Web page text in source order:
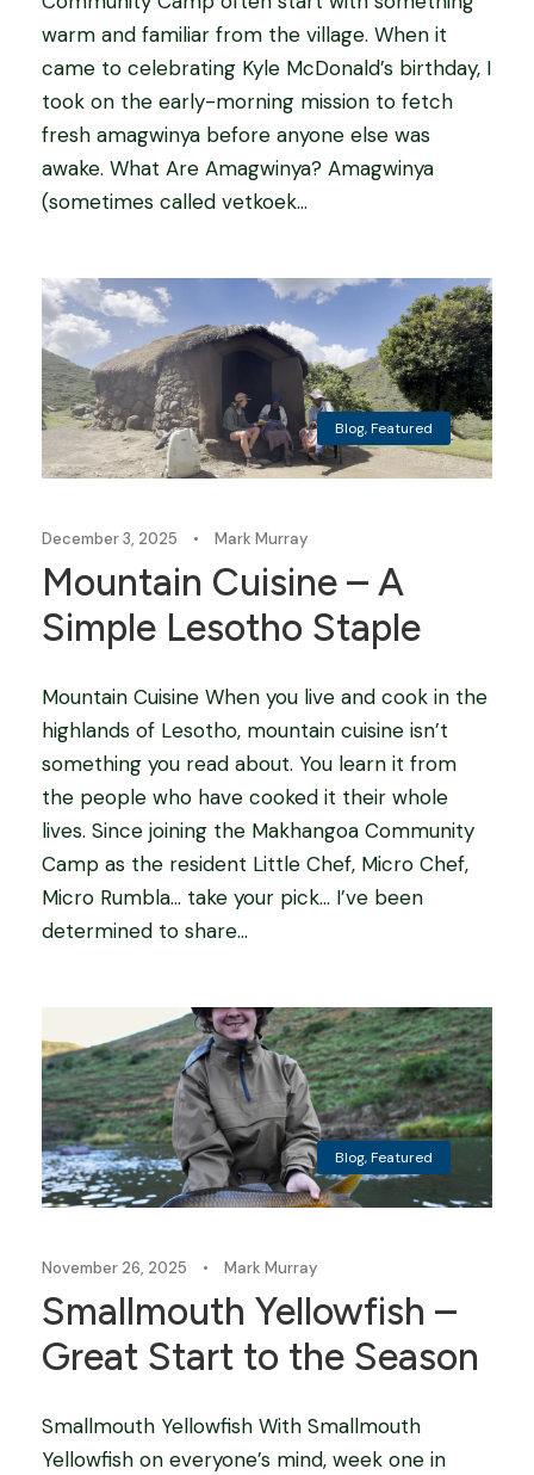
warm and familiar from the village. When it
came to celebrating Kyle McDonald’s birthday, I
took on the early-morning mission to fetch
fresh amagwinya before anyone else was
awake. What Are Amagwinya? Amagwinya
(sometimes called vetkoek...
Blog,Featured
December 3, 2025 • Mark Murray
Mountain Cuisine – A
Simple Lesotho Staple
Mountain Cuisine When you live and cook in the
highlands of Lesotho, mountain cuisine isn’t
something you read about. You learn it from
the people who have cooked it their whole
lives. Since joining the Makhangoa Community
Camp as the resident Little Chef, Micro Chef,
Micro Rumbla… take your pick… I’ve been
determined to share...
Blog,Featured
November 26, 2025 • Mark Murray
Smallmouth Yellowfish –
Great Start to the Season
Smallmouth Yellowfish With Smallmouth
Yellowfish on everyone’s mind, week one in